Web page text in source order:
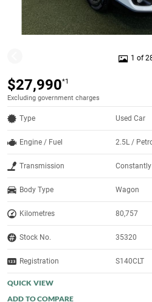
1 of
$27,990*1
Excluding government charges
Type Used Car
Engine / Fuel 2.5L /
Transmission
Body Type Wagon
Kilometres 80,757
Stock No. 35320
Registration S140CLT
QUICK VIEW